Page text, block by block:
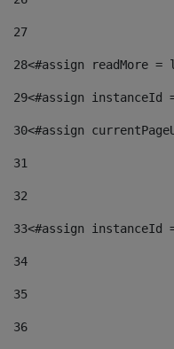
27
28<#assign readMore
29<#assign instanceId
30<#assign
31
32
33<#assign instanceId
34
35
36